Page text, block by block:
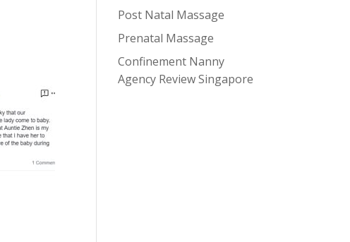
Post Natal Massage
Prenatal Massage
Confinement Nanny
Agency Review Singapore